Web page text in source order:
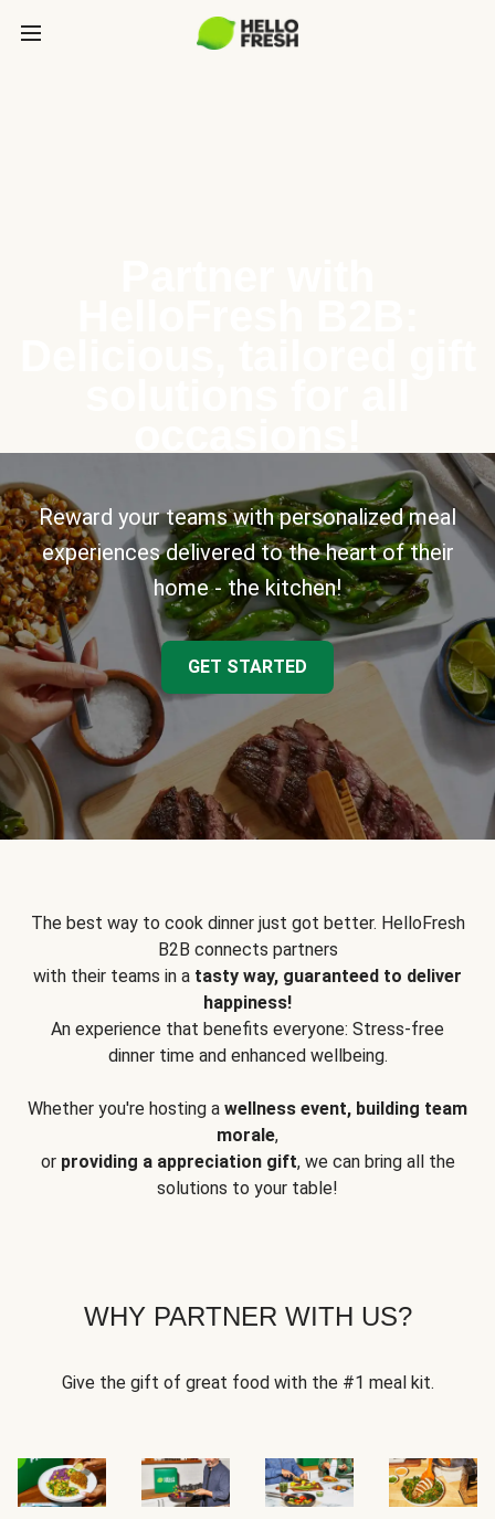
Reward your teams with personalized meal
experiences delivered to the heart of their
home - the kitchen!
GET STARTED
The best way to cook dinner just got better. HelloFresh
B2B connects partners
with their teams in a tasty way, guaranteed to deliver
happiness!
An experience that benefits everyone: Stress-free
dinner time and enhanced wellbeing.
Whether you're hosting a wellness event, building team
morale,
or providing a appreciation gift, we can bring all the
solutions to your table!
WHY PARTNER WITH US?
Give the gift of great food with the #1 meal kit.